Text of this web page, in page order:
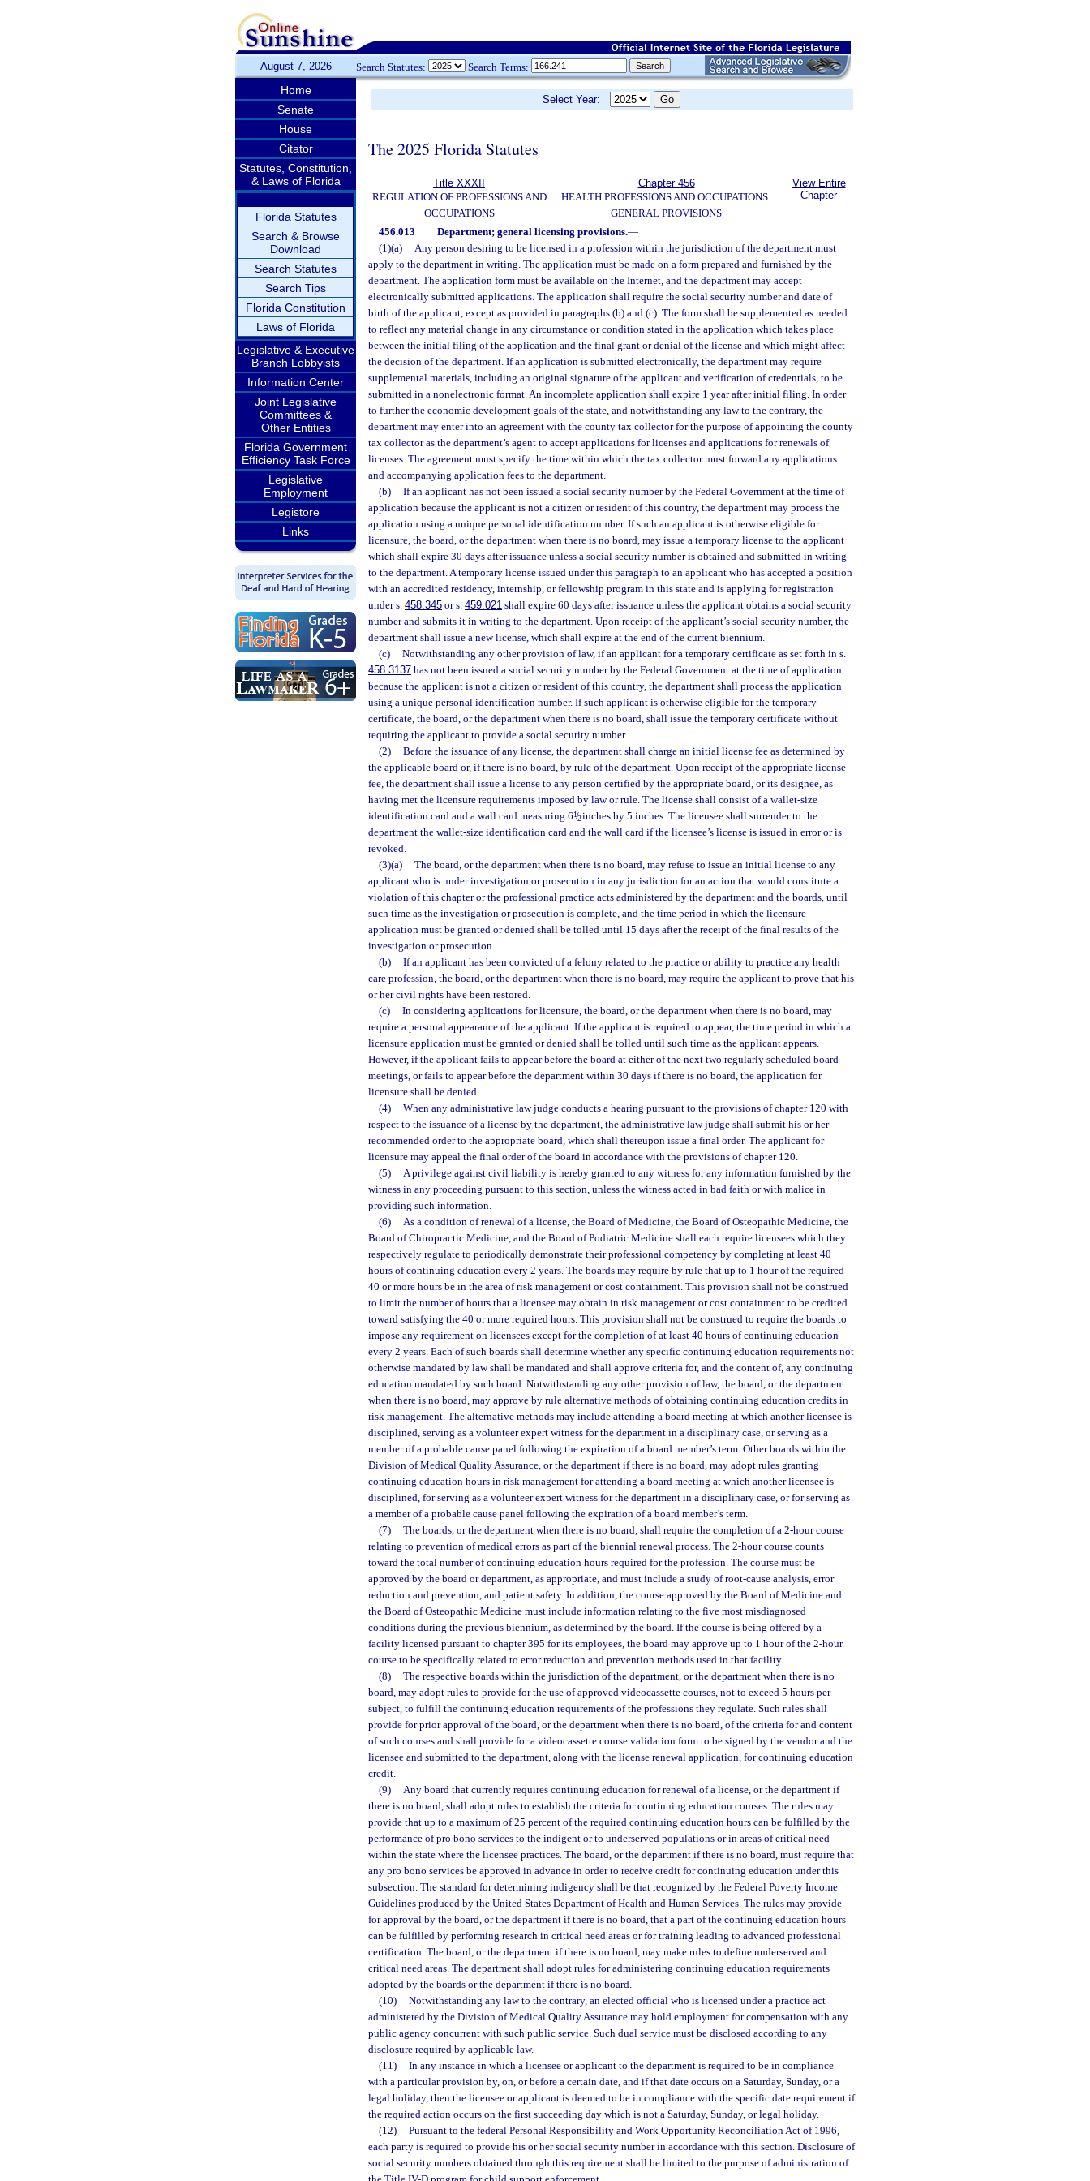
August 7, 2026 Search Statutes: Search Terms:
Home
Senate
House
Citator
Statutes, Constitution,
& Laws of Florida
Florida Statutes
Search & Browse
Download
Search Statutes
Search Tips
Florida Constitution
Laws of Florida
Legislative & Executive
Branch Lobbyists
Information Center
Joint Legislative
Committees &
Other Entities
Florida Government
Efficiency Task Force
Legislative
Employment
Legistore
Links
Select Year:
The 2025 Florida Statutes
Title XXXII
REGULATION OF PROFESSIONS AND
OCCUPATIONS
Chapter 456
HEALTH PROFESSIONS AND OCCUPATIONS:
GENERAL PROVISIONS
View Entire
Chapter
456.013 Department; general licensing provisions.—
(1)(a)
Any person desiring to be licensed in a profession within the jurisdiction of the department must
apply to the department in writing. The application must be made on a form prepared and furnished by the
department. The application form must be available on the Internet, and the department may accept
electronically submitted applications. The application shall require the social security number and date of
birth of the applicant, except as provided in paragraphs (b) and (c). The form shall be supplemented as needed
to reflect any material change in any circumstance or condition stated in the application which takes place
between the initial filing of the application and the final grant or denial of the license and which might affect
the decision of the department. If an application is submitted electronically, the department may require
supplemental materials, including an original signature of the applicant and verification of credentials, to be
submitted in a nonelectronic format. An incomplete application shall expire 1 year after initial filing. In order
to further the economic development goals of the state, and notwithstanding any law to the contrary, the
department may enter into an agreement with the county tax collector for the purpose of appointing the county
tax collector as the department’s agent to accept applications for licenses and applications for renewals of
licenses. The agreement must specify the time within which the tax collector must forward any applications
and accompanying application fees to the department.
(b)
If an applicant has not been issued a social security number by the Federal Government at the time of
application because the applicant is not a citizen or resident of this country, the department may process the
application using a unique personal identification number. If such an applicant is otherwise eligible for
licensure, the board, or the department when there is no board, may issue a temporary license to the applicant
which shall expire 30 days after issuance unless a social security number is obtained and submitted in writing
to the department. A temporary license issued under this paragraph to an applicant who has accepted a position
with an accredited residency, internship, or fellowship program in this state and is applying for registration
under s. 458.345 or s. 459.021 shall expire 60 days after issuance unless the applicant obtains a social security
number and submits it in writing to the department. Upon receipt of the applicant’s social security number, the
department shall issue a new license, which shall expire at the end of the current biennium.
(c)
Notwithstanding any other provision of law, if an applicant for a temporary certificate as set forth in s.
458.3137 has not been issued a social security number by the Federal Government at the time of application
because the applicant is not a citizen or resident of this country, the department shall process the application
using a unique personal identification number. If such applicant is otherwise eligible for the temporary
certificate, the board, or the department when there is no board, shall issue the temporary certificate without
requiring the applicant to provide a social security number.
(2)
Before the issuance of any license, the department shall charge an initial license fee as determined by
the applicable board or, if there is no board, by rule of the department. Upon receipt of the appropriate license
fee, the department shall issue a license to any person certified by the appropriate board, or its designee, as
having met the licensure requirements imposed by law or rule. The license shall consist of a wallet-size
identification card and a wall card measuring 61/2inches by 5 inches. The licensee shall surrender to the
department the wallet-size identification card and the wall card if the licensee’s license is issued in error or is
revoked.
(3)(a)
The board, or the department when there is no board, may refuse to issue an initial license to any
applicant who is under investigation or prosecution in any jurisdiction for an action that would constitute a
violation of this chapter or the professional practice acts administered by the department and the boards, until
such time as the investigation or prosecution is complete, and the time period in which the licensure
application must be granted or denied shall be tolled until 15 days after the receipt of the final results of the
investigation or prosecution.
(b)
If an applicant has been convicted of a felony related to the practice or ability to practice any health
care profession, the board, or the department when there is no board, may require the applicant to prove that his
or her civil rights have been restored.
(c)
In considering applications for licensure, the board, or the department when there is no board, may
require a personal appearance of the applicant. If the applicant is required to appear, the time period in which a
licensure application must be granted or denied shall be tolled until such time as the applicant appears.
However, if the applicant fails to appear before the board at either of the next two regularly scheduled board
meetings, or fails to appear before the department within 30 days if there is no board, the application for
licensure shall be denied.
(4)
When any administrative law judge conducts a hearing pursuant to the provisions of chapter 120 with
respect to the issuance of a license by the department, the administrative law judge shall submit his or her
recommended order to the appropriate board, which shall thereupon issue a final order. The applicant for
licensure may appeal the final order of the board in accordance with the provisions of chapter 120.
(5)
A privilege against civil liability is hereby granted to any witness for any information furnished by the
witness in any proceeding pursuant to this section, unless the witness acted in bad faith or with malice in
providing such information.
(6)
As a condition of renewal of a license, the Board of Medicine, the Board of Osteopathic Medicine, the
Board of Chiropractic Medicine, and the Board of Podiatric Medicine shall each require licensees which they
respectively regulate to periodically demonstrate their professional competency by completing at least 40
hours of continuing education every 2 years. The boards may require by rule that up to 1 hour of the required
40 or more hours be in the area of risk management or cost containment. This provision shall not be construed
to limit the number of hours that a licensee may obtain in risk management or cost containment to be credited
toward satisfying the 40 or more required hours. This provision shall not be construed to require the boards to
impose any requirement on licensees except for the completion of at least 40 hours of continuing education
every 2 years. Each of such boards shall determine whether any specific continuing education requirements not
otherwise mandated by law shall be mandated and shall approve criteria for, and the content of, any continuing
education mandated by such board. Notwithstanding any other provision of law, the board, or the department
when there is no board, may approve by rule alternative methods of obtaining continuing education credits in
risk management. The alternative methods may include attending a board meeting at which another licensee is
disciplined, serving as a volunteer expert witness for the department in a disciplinary case, or serving as a
member of a probable cause panel following the expiration of a board member’s term. Other boards within the
Division of Medical Quality Assurance, or the department if there is no board, may adopt rules granting
continuing education hours in risk management for attending a board meeting at which another licensee is
disciplined, for serving as a volunteer expert witness for the department in a disciplinary case, or for serving as
a member of a probable cause panel following the expiration of a board member’s term.
(7)
The boards, or the department when there is no board, shall require the completion of a 2-hour course
relating to prevention of medical errors as part of the biennial renewal process. The 2-hour course counts
toward the total number of continuing education hours required for the profession. The course must be
approved by the board or department, as appropriate, and must include a study of root-cause analysis, error
reduction and prevention, and patient safety. In addition, the course approved by the Board of Medicine and
the Board of Osteopathic Medicine must include information relating to the five most misdiagnosed
conditions during the previous biennium, as determined by the board. If the course is being offered by a
facility licensed pursuant to chapter 395 for its employees, the board may approve up to 1 hour of the 2-hour
course to be specifically related to error reduction and prevention methods used in that facility.
(8)
The respective boards within the jurisdiction of the department, or the department when there is no
board, may adopt rules to provide for the use of approved videocassette courses, not to exceed 5 hours per
subject, to fulfill the continuing education requirements of the professions they regulate. Such rules shall
provide for prior approval of the board, or the department when there is no board, of the criteria for and content
of such courses and shall provide for a videocassette course validation form to be signed by the vendor and the
licensee and submitted to the department, along with the license renewal application, for continuing education
credit.
(9)
Any board that currently requires continuing education for renewal of a license, or the department if
there is no board, shall adopt rules to establish the criteria for continuing education courses. The rules may
provide that up to a maximum of 25 percent of the required continuing education hours can be fulfilled by the
performance of pro bono services to the indigent or to underserved populations or in areas of critical need
within the state where the licensee practices. The board, or the department if there is no board, must require that
any pro bono services be approved in advance in order to receive credit for continuing education under this
subsection. The standard for determining indigency shall be that recognized by the Federal Poverty Income
Guidelines produced by the United States Department of Health and Human Services. The rules may provide
for approval by the board, or the department if there is no board, that a part of the continuing education hours
can be fulfilled by performing research in critical need areas or for training leading to advanced professional
certification. The board, or the department if there is no board, may make rules to define underserved and
critical need areas. The department shall adopt rules for administering continuing education requirements
adopted by the boards or the department if there is no board.
(10)
Notwithstanding any law to the contrary, an elected official who is licensed under a practice act
administered by the Division of Medical Quality Assurance may hold employment for compensation with any
public agency concurrent with such public service. Such dual service must be disclosed according to any
disclosure required by applicable law.
(11)
In any instance in which a licensee or applicant to the department is required to be in compliance
with a particular provision by, on, or before a certain date, and if that date occurs on a Saturday, Sunday, or a
legal holiday, then the licensee or applicant is deemed to be in compliance with the specific date requirement if
the required action occurs on the first succeeding day which is not a Saturday, Sunday, or legal holiday.
(12)
Pursuant to the federal Personal Responsibility and Work Opportunity Reconciliation Act of 1996,
each party is required to provide his or her social security number in accordance with this section. Disclosure of
social security numbers obtained through this requirement shall be limited to the purpose of administration of